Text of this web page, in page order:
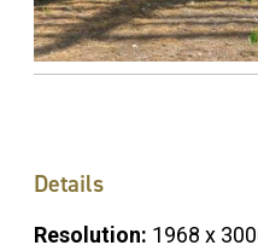
Details
Resolution: 1968 x